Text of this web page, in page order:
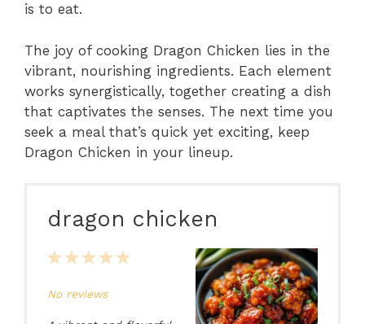
is to eat.
The joy of cooking Dragon Chicken lies in the
vibrant, nourishing ingredients. Each element
works synergistically, together creating a dish
that captivates the senses. The next time you
seek a meal that’s quick yet exciting, keep
Dragon Chicken in your lineup.
dragon chicken
5
4
3
2
1
No reviews